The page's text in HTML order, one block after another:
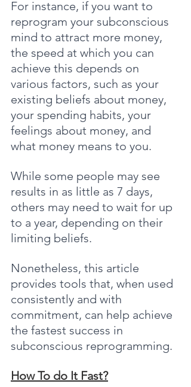
For instance, if you want to
reprogram your subconscious
mind to attract more money,
the speed at which you can
achieve this depends on
various factors, such as your
existing beliefs about money,
your spending habits, your
feelings about money, and
what money means to you.
While some people may see
results in as little as 7 days,
others may need to wait for up
to a year, depending on their
limiting beliefs.
Nonetheless, this article
provides tools that, when used
consistently and with
commitment, can help achieve
the fastest success in
subconscious reprogramming.
How To do It Fast?